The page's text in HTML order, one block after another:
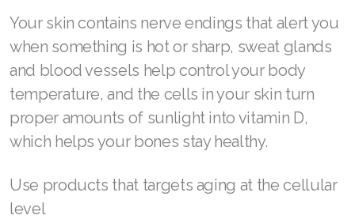
Your skin contains nerve endings that alert you
when something is hot or sharp, sweat glands
and blood vessels help control your body
temperature, and the cells in your skin turn
proper amounts of sunlight into vitamin D,
which helps your bones stay healthy.
Use products that targets aging at the cellular
level